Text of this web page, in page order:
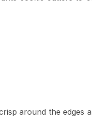
around the edges